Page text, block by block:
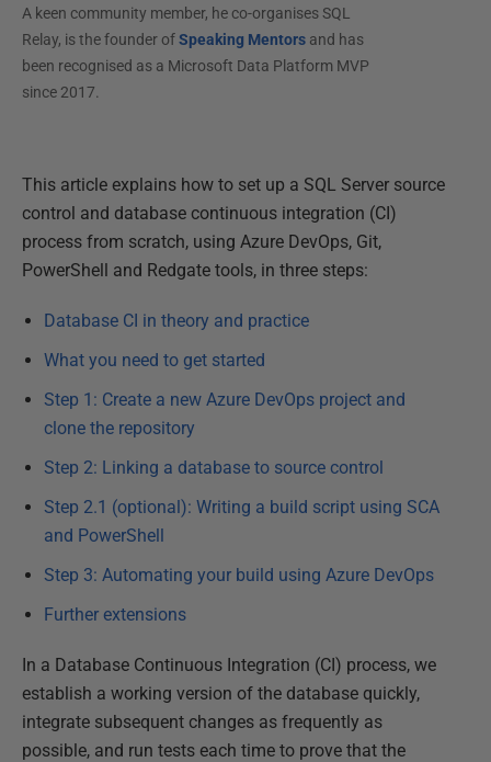
A keen community member, he co-organises SQL
Relay, is the founder ofSpeaking Mentors and has
been recognised as a Microsoft Data Platform MVP
since 2017.
This article explains how to set up a SQL Server source
control and database continuous integration (CI)
process from scratch, using Azure DevOps, Git,
PowerShell and Redgate tools, in three steps:
Database CI in theory and practice
What you need to get started
Step 1: Create a new Azure DevOps project and
clone the repository
Step 2: Linking a database to source control
Step 2.1 (optional): Writing a build script using SCA
and PowerShell
Step 3: Automating your build using Azure DevOps
Further extensions
In a Database Continuous Integration (CI) process, we
establish a working version of the database quickly,
integrate subsequent changes as frequently as
possible, and run tests each time to prove that the